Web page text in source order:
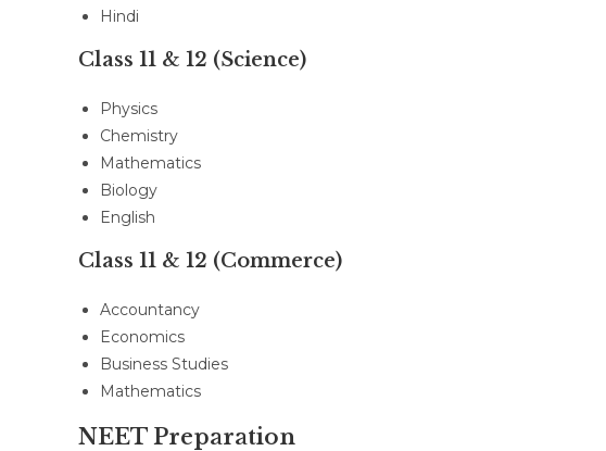
Hindi
Class 11 & 12 (Science)
Physics
Chemistry
Mathematics
Biology
English
Class 11 & 12 (Commerce)
Accountancy
Economics
Business Studies
Mathematics
NEET Preparation